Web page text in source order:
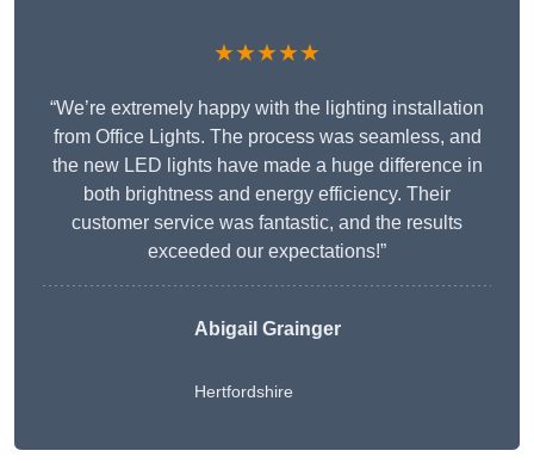
★★★★★
“We’re extremely happy with the lighting installation
from Office Lights. The process was seamless, and
the new LED lights have made a huge difference in
both brightness and energy efficiency. Their
customer service was fantastic, and the results
exceeded our expectations!”
Abigail Grainger
Hertfordshire